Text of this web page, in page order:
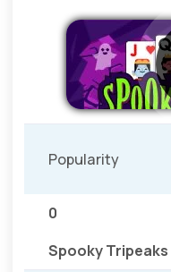
Popularity
0
Spooky Tripeaks